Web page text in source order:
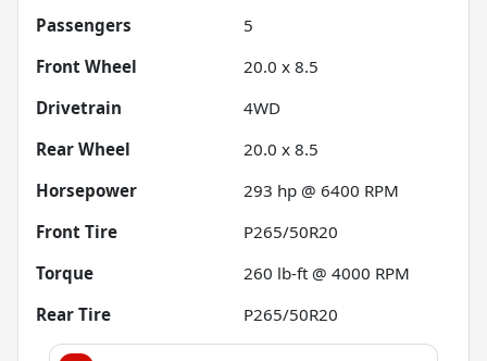
Passengers
5
Front Wheel
20.0 x 8.5
Drivetrain
4WD
Rear Wheel
20.0 x 8.5
Horsepower
293 hp @ 6400 RPM
Front Tire
P265/50R20
Torque
260 lb-ft @ 4000 RPM
Rear Tire
P265/50R20